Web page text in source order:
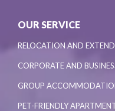
OUR SERVICE
RELOCATION AND
CORPORATE AND
GROUP
PET-FRIENDLY